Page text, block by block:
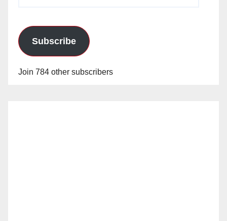
Subscribe
Join 784 other subscribers